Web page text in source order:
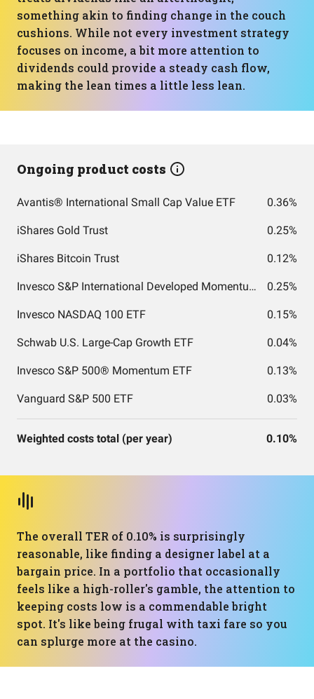
something akin to finding change in the couch
cushions. While not every investment strategy
focuses on income, a bit more attention to
dividends could provide a steady cash flow,
making the lean times a little less lean.
Ongoing product costs
Avantis® International Small Cap Value ETF 0.36%
iShares Gold Trust 0.25%
iShares Bitcoin Trust 0.12%
Invesco S&P International Developed Momentum ETF 0.25%
Invesco NASDAQ 100 ETF 0.15%
Schwab U.S. Large-Cap Growth ETF 0.04%
Invesco S&P 500® Momentum ETF 0.13%
Vanguard S&P 500 ETF 0.03%
Weighted costs total (per year) 0.10%
The overall TER of 0.10% is surprisingly
reasonable, like finding a designer label at a
bargain price. In a portfolio that occasionally
feels like a high-roller's gamble, the attention to
keeping costs low is a commendable bright
spot. It's like being frugal with taxi fare so you
can splurge more at the casino.